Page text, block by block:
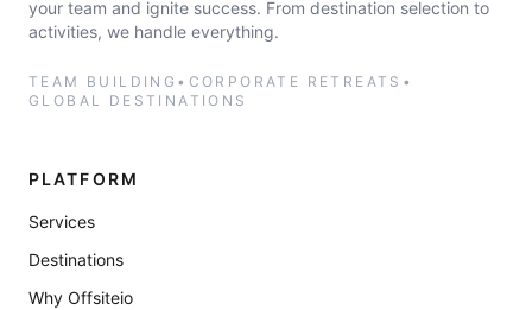
your team and ignite success. From destination selection to
activities, we handle everything.
TEAM BUILDING • CORPORATE RETREATS •
GLOBAL DESTINATIONS
PLATFORM
Services
Destinations
Why Offsiteio